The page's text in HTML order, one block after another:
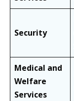
Security
Medical and
Welfare
Services